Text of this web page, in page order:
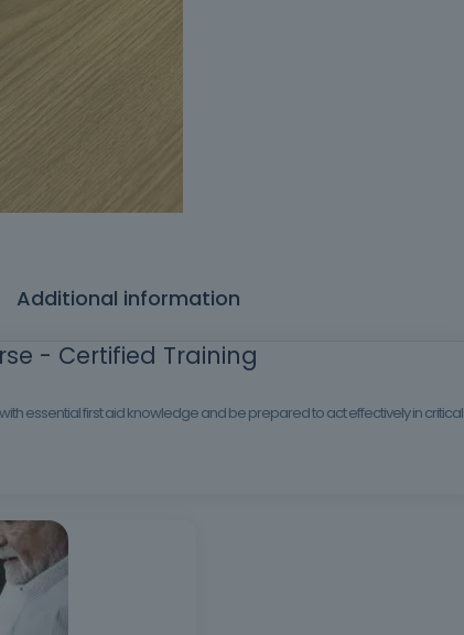
Additional information
- Certified Training
essential first aid knowledge and be prepared to act effectively in critical